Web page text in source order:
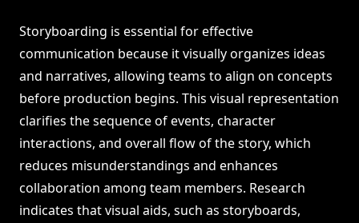
Storyboarding is essential for effective
communication because it visually organizes ideas
and narratives, allowing teams to align on concepts
before production begins. This visual representation
clarifies the sequence of events, character
interactions, and overall flow of the story, which
reduces misunderstandings and enhances
collaboration among team members. Research
indicates that visual aids, such as storyboards,